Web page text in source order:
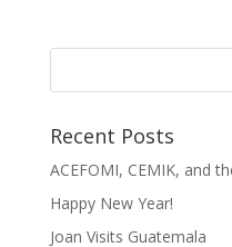
Recent Posts
ACEFOMI, CEMIK, and
Happy New Year!
Joan Visits Guatemala